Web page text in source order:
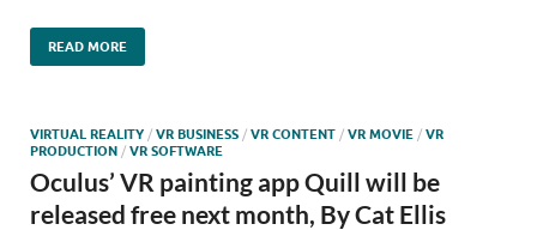
READ MORE
VIRTUAL REALITY / VR BUSINESS / VR CONTENT / VR MOVIE / VR
PRODUCTION / VR SOFTWARE
Oculus’ VR painting app Quill will be
released free next month, By Cat Ellis